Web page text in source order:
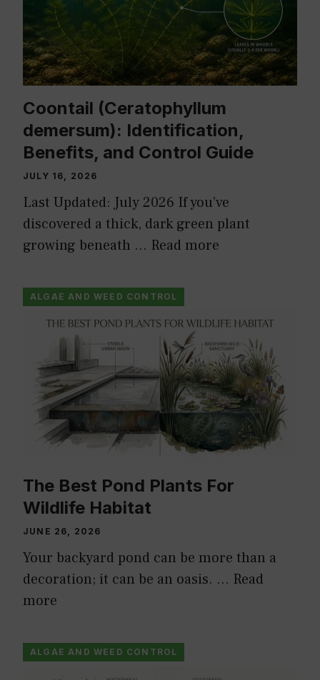
Coontail (Ceratophyllum
demersum): Identification,
Benefits, and Control Guide
JULY 16, 2026
Last Updated: July 2026 If you’ve
discovered a thick, dark green plant
growing beneath … Read more
ALGAE AND WEED CONTROL
The Best Pond Plants For
Wildlife Habitat
JUNE 26, 2026
Your backyard pond can be more than a
decoration; it can be an oasis. … Read
more
ALGAE AND WEED CONTROL